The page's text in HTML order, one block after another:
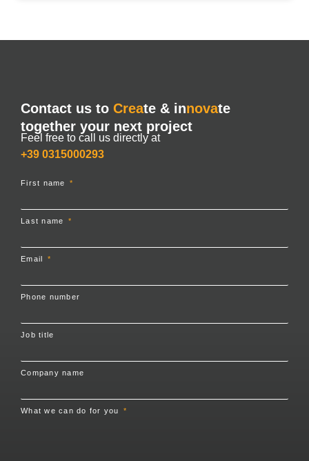
Contact us to Create & innovate
together your next project
Feel free to call us directly at
+39 0315000293
First name
Last name
Email
Phone number
Job title
Company name
What we can do for you